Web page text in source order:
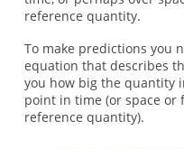
reference quantity.
To make predictions you
equation that describes
you how big the quantity
point in time (or space or
reference quantity).